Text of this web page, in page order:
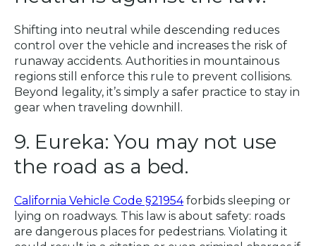
Shifting into neutral while descending reduces
control over the vehicle and increases the risk of
runaway accidents. Authorities in mountainous
regions still enforce this rule to prevent collisions.
Beyond legality, it’s simply a safer practice to stay in
gear when traveling downhill.
9. Eureka: You may not use
the road as a bed.
California Vehicle Code §21954forbids sleeping or
lying on roadways. This law is about safety: roads
are dangerous places for pedestrians. Violating it